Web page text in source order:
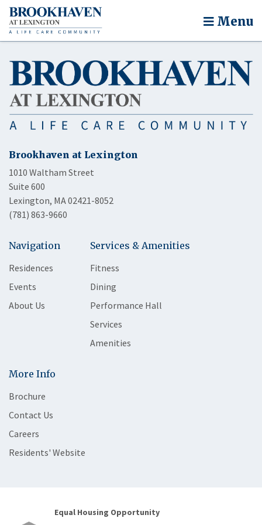
Menu
Brookhaven at Lexington
1010 Waltham Street
Suite 600
Lexington, MA 02421-8052
(781) 863-9660
Navigation
Residences
Events
About Us
Services & Amenities
Fitness
Dining
Performance Hall
Services
Amenities
More Info
Brochure
Contact Us
Careers
Residents' Website
Equal Housing Opportunity